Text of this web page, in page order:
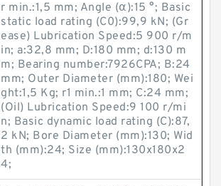
r min.:1,5 mm; Angle (α):15 °; Basic
static load rating (C0):99,9 kN; (Gr
ease) Lubrication Speed:5 900 r/m
in; a:32,8 mm; D:180 mm; d:130 m
m; Bearing number:7926CPA; B:24
mm; Outer Diameter (mm):180; Wei
ght:1,5 Kg; r1 min.:1 mm; C:24 mm;
(Oil) Lubrication Speed:9 100 r/mi
n; Basic dynamic load rating (C):87,
2 kN; Bore Diameter (mm):130; Wid
th (mm):24; Size (mm):130x180x2
4;